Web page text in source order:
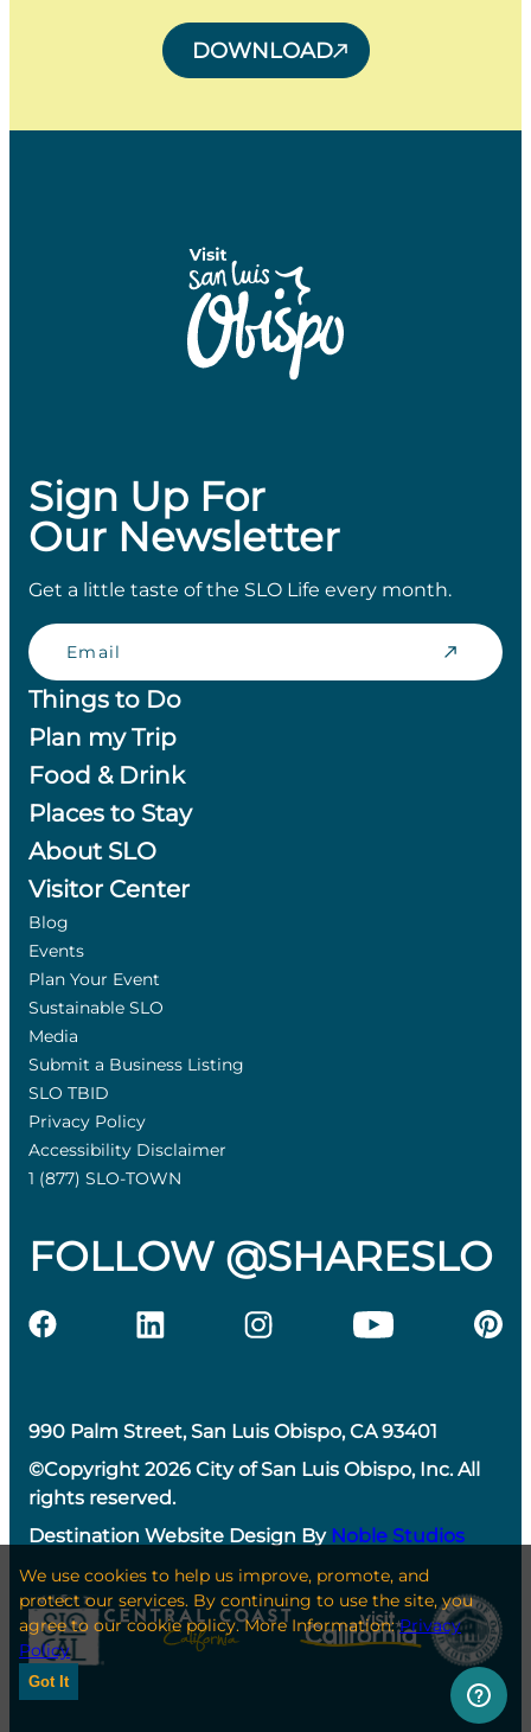
DOWNLOAD
Sign Up For
Our Newsletter
Get a little taste of the SLO Life every month.
Email
Things to Do
Plan my Trip
Food & Drink
Places to Stay
About SLO
Visitor Center
Blog
Events
Plan Your Event
Sustainable SLO
Media
Submit a Business Listing
SLO TBID
Privacy Policy
Accessibility Disclaimer
1 (877) SLO-TOWN
FOLLOW @SHARESLO
990 Palm Street, San Luis Obispo, CA 93401
©Copyright 2026 City of San Luis Obispo, Inc. All
rights reserved.
Destination Website Design By Noble Studios
We use cookies to help us improve, promote, and
protect our services. By continuing to use the site, you
agree to our cookie policy. More Information:Privacy
Policy
Got It